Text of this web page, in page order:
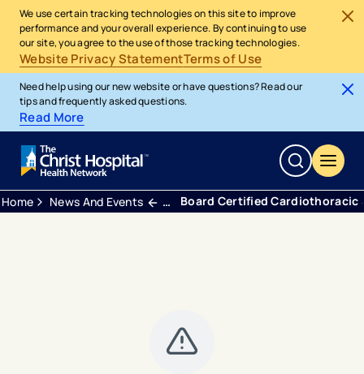
We use certain tracking technologies on this site to improve
performance and your overall experience. By continuing to use
our site, you agree to the use of those tracking technologies.
Website Privacy StatementTerms of Use
Need help using our new website or have questions? Read our
tips and frequently asked questions.
Read More
Home News And Events Press Releases
Board Certified Cardiothoracic